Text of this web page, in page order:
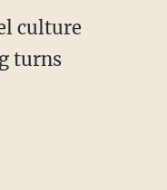
culture
turns